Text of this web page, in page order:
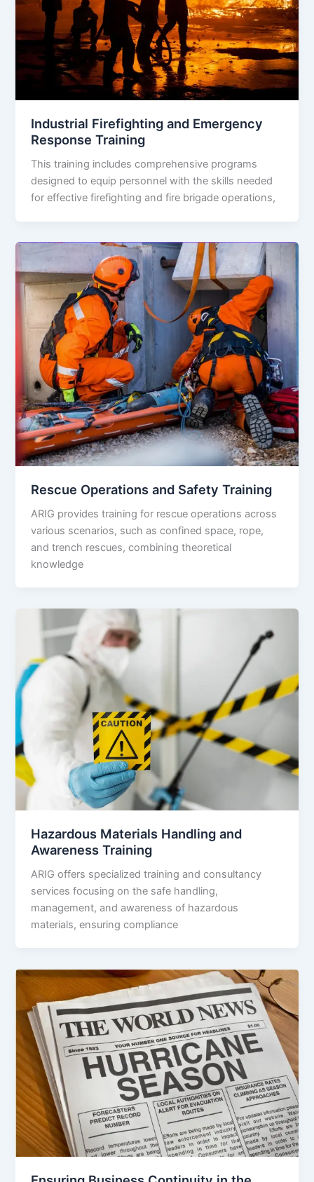
Industrial Firefighting and Emergency
Response Training
This training includes comprehensive programs
designed to equip personnel with the skills needed
for effective firefighting and fire brigade operations,
Rescue Operations and Safety Training
ARIG provides training for rescue operations across
various scenarios, such as confined space, rope,
and trench rescues, combining theoretical
knowledge
Hazardous Materials Handling and
Awareness Training
ARIG offers specialized training and consultancy
services focusing on the safe handling,
management, and awareness of hazardous
materials, ensuring compliance